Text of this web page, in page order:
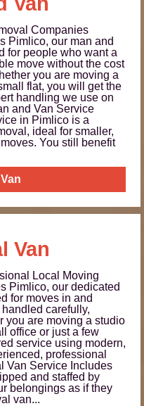
Companies
Pimlico, our man and
for people who want a
move without the cost
you are moving a
flat, you will get the
handling we use on
and Van Service
in Pimlico is a
ideal for smaller,
You still benefit
Van
Local Moving
Pimlico, our dedicated
for moves in and
carefully,
you are moving a studio
office or just a few
service using modern,
professional
Van Service Includes
and staffed by
belongings as if they
van...